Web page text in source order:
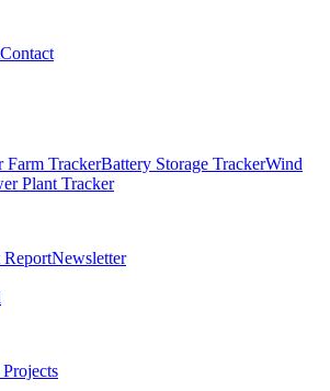
Contact
Farm TrackerBattery Storage TrackerWind
Plant Tracker
ReportNewsletter